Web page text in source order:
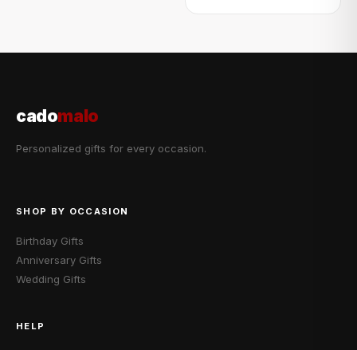
cadomalo
Personalized gifts for every occasion.
SHOP BY OCCASION
Birthday Gifts
Anniversary Gifts
Wedding Gifts
HELP